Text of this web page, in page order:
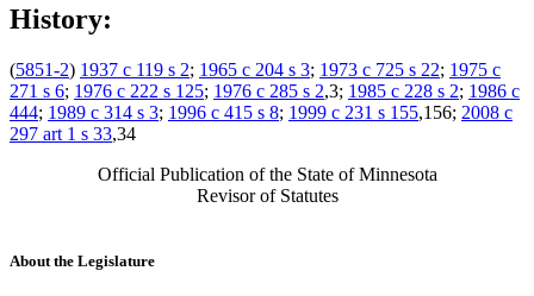
History:
(5851-2) 1937 c 119 s 2; 1965 c 204 s 3; 1973 c 725 s 22; 1975 c
271 s 6; 1976 c 222 s 125; 1976 c 285 s 2,3; 1985 c 228 s 2; 1986 c
444; 1989 c 314 s 3; 1996 c 415 s 8; 1999 c 231 s 155,156; 2008 c
297 art 1 s 33,34
Official Publication of the State of Minnesota
Revisor of Statutes
About the Legislature